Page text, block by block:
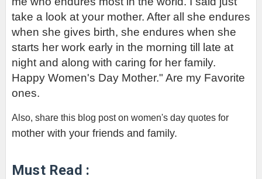
take a look at your mother. After all she endures
when she gives birth, she endures when she
starts her work early in the morning till late at
night and along with caring for her family.
Happy Women's Day Mother." Are my Favorite
ones.
Also, share this blog post on women's day quotes for
mother with your friends and family.
Must Read :